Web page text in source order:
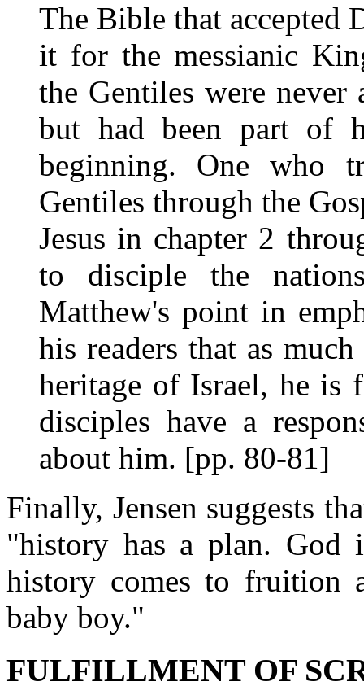
The Bible that accepted
it for the messianic
the Gentiles were
but had been part of
beginning. One who
Gentiles through the
Jesus in chapter 2
to disciple the
Matthew's point in
his readers that as
heritage of Israel, he is
disciples have a
about him. [pp. 80-81]
Finally, Jensen suggests
"history has a plan.
history comes to
baby boy."
FULFILLMENT OF